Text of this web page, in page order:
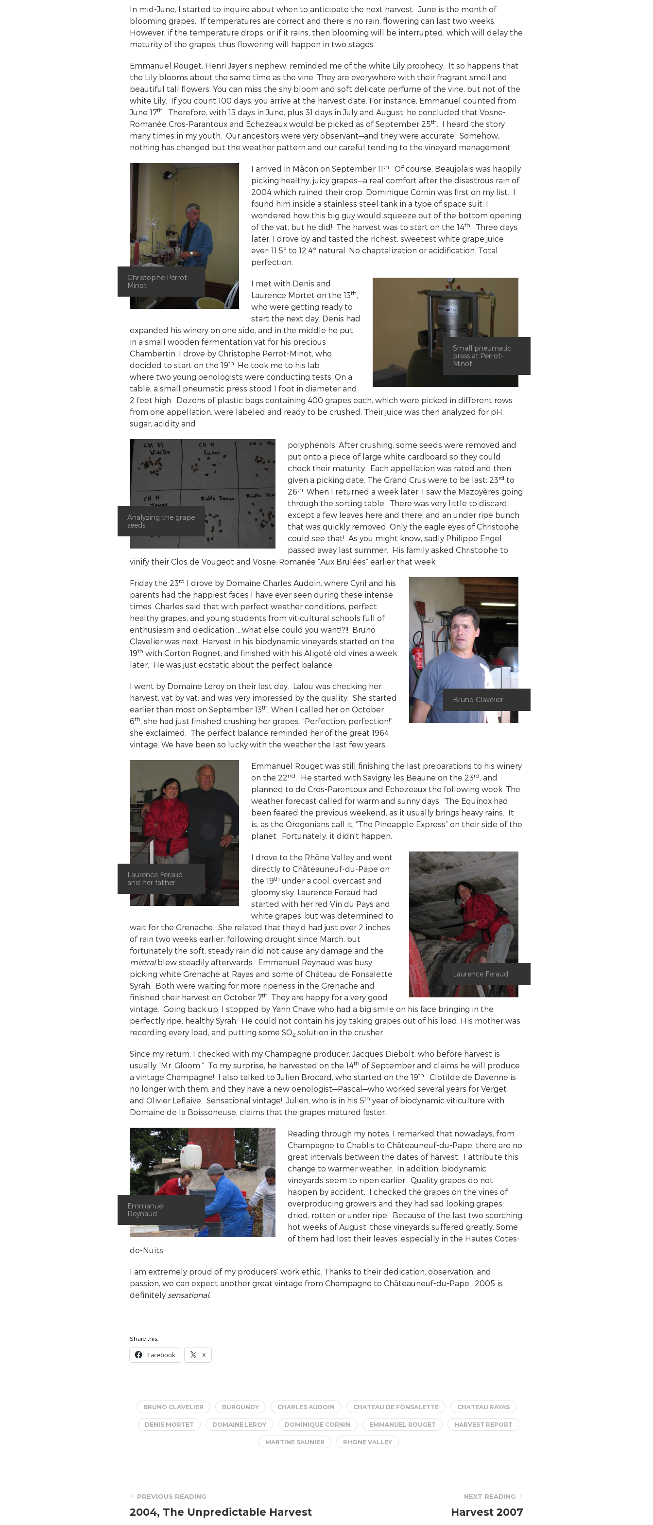
In mid-June, I started to inquire about when to anticipate the next harvest. June is the month of
blooming grapes. If temperatures are correct and there is no rain, flowering can last two weeks.
However, if the temperature drops, or if it rains, then blooming will be interrupted, which will delay the
maturity of the grapes, thus flowering will happen in two stages.
Emmanuel Rouget, Henri Jayer’s nephew, reminded me of the white Lily prophecy. It so happens that
the Lily blooms about the same time as the vine. They are everywhere with their fragrant smell and
beautiful tall flowers. You can miss the shy bloom and soft delicate perfume of the vine, but not of the
white Lily. If you count 100 days, you arrive at the harvest date. For instance, Emmanuel counted from
June 17th
. Therefore, with 13 days in June, plus 31 days in July and August, he concluded that Vosne-
Romanée Cros-Parantoux and Echezeaux would be picked as of September 25th
. I heard the story
many times in my youth. Our ancestors were very observant—and they were accurate. Somehow,
nothing has changed but the weather pattern and our careful tending to the vineyard management.
Christophe Perrot-
Minot
I arrived in Mâcon on September 11th
. Of course, Beaujolais was happily
picking healthy, juicy grapes—a real comfort after the disastrous rain of
2004 which ruined their crop. Dominique Cornin was first on my list. I
found him inside a stainless steel tank in a type of space suit. I
wondered how this big guy would squeeze out of the bottom opening
of the vat, but he did! The harvest was to start on the 14th
. Three days
later, I drove by and tasted the richest, sweetest white grape juice
ever: 11.5º to 12.4º natural. No chaptalization or acidification. Total
perfection.
Small pneumatic
press at Perrot-
Minot
I met with Denis and
Laurence Mortet on the 13th,
who were getting ready to
start the next day. Denis had
expanded his winery on one side, and in the middle he put
in a small wooden fermentation vat for his precious
Chambertin. I drove by Christophe Perrot-Minot, who
decided to start on the 19th
. He took me to his lab
where two young oenologists were conducting tests. On a
table, a small pneumatic press stood 1 foot in diameter and
2 feet high. Dozens of plastic bags containing 400 grapes each, which were picked in different rows
from one appellation, were labeled and ready to be crushed. Their juice was then analyzed for pH,
sugar, acidity and
Analyzing the grape
seeds
polyphenols. After crushing, some seeds were removed and
put onto a piece of large white cardboard so they could
check their maturity. Each appellation was rated and then
given a picking date. The Grand Crus were to be last: 23rd to
26th . When I returned a week later, I saw the Mazoyères going
through the sorting table. There was very little to discard
except a few leaves here and there, and an under ripe bunch
that was quickly removed. Only the eagle eyes of Christophe
could see that! As you might know, sadly Philippe Engel
passed away last summer. His family asked Christophe to
vinify their Clos de Vougeot and Vosne-Romanée “Aux Brulées” earlier that week.
Bruno Clavelier
Friday the 23rd I drove by Domaine Charles Audoin, where Cyril and his
parents had the happiest faces I have ever seen during these intense
times. Charles said that with perfect weather conditions, perfect
healthy grapes, and young students from viticultural schools full of
enthusiasm and dedication ….what else could you want!?!! Bruno
Clavelier was next. Harvest in his biodynamic vineyards started on the
19th with Corton Rognet, and finished with his Aligoté old vines a week
later. He was just ecstatic about the perfect balance.
I went by Domaine Leroy on their last day. Lalou was checking her
harvest, vat by vat, and was very impressed by the quality. She started
earlier than most on September 13th . When I called her on October
6th, she had just finished crushing her grapes. “Perfection, perfection!”
she exclaimed. The perfect balance reminded her of the great 1964
vintage. We have been so lucky with the weather the last few years.
Laurence Feraud
and her father
Emmanuel Rouget was still finishing the last preparations to his winery
on the 22nd . He started with Savigny les Beaune on the 23rd, and
planned to do Cros-Parentoux and Echezeaux the following week. The
weather forecast called for warm and sunny days. The Equinox had
been feared the previous weekend, as it usually brings heavy rains. It
is, as the Oregonians call it, “The Pineapple Express” on their side of the
planet. Fortunately, it didn’t happen.
Laurence Feraud
I drove to the Rhône Valley and went
directly to Châteauneuf-du-Pape on
the 19th under a cool, overcast and
gloomy sky. Laurence Feraud had
started with her red Vin du Pays and
white grapes, but was determined to
wait for the Grenache. She related that they’d had just over 2 inches
of rain two weeks earlier, following drought since March, but
fortunately the soft, steady rain did not cause any damage and the
mistralblew steadily afterwards. Emmanuel Reynaud was busy
picking white Grenache at Rayas and some of Château de Fonsalette
Syrah. Both were waiting for more ripeness in the Grenache and
finished their harvest on October 7th
. They are happy for a very good
vintage. Going back up, I stopped by Yann Chave who had a big smile on his face bringing in the
perfectly ripe, healthy Syrah. He could not contain his joy taking grapes out of his load. His mother was
recording every load, and putting some SO2solution in the crusher.
Since my return, I checked with my Champagne producer, Jacques Diebolt, who before harvest is
usually “Mr. Gloom.” To my surprise, he harvested on the 14th of September and claims he will produce
a vintage Champagne! I also talked to Julien Brocard, who started on the 19th
. Clotilde de Davenne is
no longer with them, and they have a new oenologist—Pascal—who worked several years for Verget
and Olivier Leflaive. Sensational vintage! Julien, who is in his 5th year of biodynamic viticulture with
Domaine de la Boissoneuse, claims that the grapes matured faster.
Emmanuel
Reynaud
Reading through my notes, I remarked that nowadays, from
Champagne to Chablis to Châteauneuf-du-Pape, there are no
great intervals between the dates of harvest. I attribute this
change to warmer weather. In addition, biodynamic
vineyards seem to ripen earlier. Quality grapes do not
happen by accident. I checked the grapes on the vines of
overproducing growers and they had sad looking grapes:
dried, rotten or under ripe. Because of the last two scorching
hot weeks of August, those vineyards suffered greatly. Some
of them had lost their leaves, especially in the Hautes Cotes-
de-Nuits.
I am extremely proud of my producers’ work ethic. Thanks to their dedication, observation, and
passion, we can expect another great vintage from Champagne to Châteauneuf-du-Pape. 2005 is
definitely sensational.
Share this:
Facebook X
BRUNO CLAVELIER BURGUNDY CHARLES AUDOIN CHATEAU DE FONSALETTE CHATEAU RAYAS
DENIS MORTET DOMAINE LEROY DOMINIQUE CORNIN EMMANUEL ROUGET HARVEST REPORT
MARTINE SAUNIER RHONE VALLEY
PREVIOUS READING
2004, The Unpredictable Harvest
NEXT READING
Harvest 2007